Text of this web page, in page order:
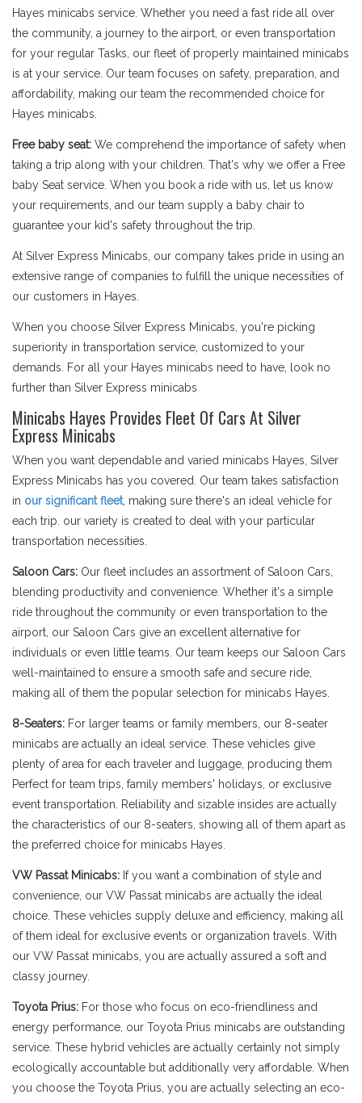
Hayes minicabs service. Whether you need a fast ride all over
the community, a journey to the airport, or even transportation
for your regular Tasks, our fleet of properly maintained minicabs
is at your service. Our team focuses on safety, preparation, and
affordability, making our team the recommended choice for
Hayes minicabs.
Free baby seat: We comprehend the importance of safety when
taking a trip along with your children. That's why we offer a Free
baby Seat service. When you book a ride with us, let us know
your requirements, and our team supply a baby chair to
guarantee your kid's safety throughout the trip.
At Silver Express Minicabs, our company takes pride in using an
extensive range of companies to fulfill the unique necessities of
our customers in Hayes.
When you choose Silver Express Minicabs, you're picking
superiority in transportation service, customized to your
demands. For all your Hayes minicabs need to have, look no
further than Silver Express minicabs
Minicabs Hayes Provides Fleet Of Cars At Silver
Express Minicabs
When you want dependable and varied minicabs Hayes, Silver
Express Minicabs has you covered. Our team takes satisfaction
in our significant fleet, making sure there's an ideal vehicle for
each trip. our variety is created to deal with your particular
transportation necessities.
Saloon Cars: Our fleet includes an assortment of Saloon Cars,
blending productivity and convenience. Whether it's a simple
ride throughout the community or even transportation to the
airport, our Saloon Cars give an excellent alternative for
individuals or even little teams. Our team keeps our Saloon Cars
well-maintained to ensure a smooth safe and secure ride,
making all of them the popular selection for minicabs Hayes.
8-Seaters: For larger teams or family members, our 8-seater
minicabs are actually an ideal service. These vehicles give
plenty of area for each traveler and luggage, producing them
Perfect for team trips, family members' holidays, or exclusive
event transportation. Reliability and sizable insides are actually
the characteristics of our 8-seaters, showing all of them apart as
the preferred choice for minicabs Hayes.
VW Passat Minicabs: If you want a combination of style and
convenience, our VW Passat minicabs are actually the ideal
choice. These vehicles supply deluxe and efficiency, making all
of them ideal for exclusive events or organization travels. With
our VW Passat minicabs, you are actually assured a soft and
classy journey.
Toyota Prius: For those who focus on eco-friendliness and
energy performance, our Toyota Prius minicabs are outstanding
service. These hybrid vehicles are actually certainly not simply
ecologically accountable but additionally very affordable. When
you choose the Toyota Prius, you are actually selecting an eco-